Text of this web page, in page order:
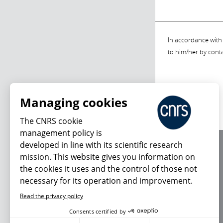
In accordance
to him/her by
Managing cookies
The CNRS cookie
management policy is
developed in line with its scientific research
mission. This website gives you information on
the cookies it uses and the control of those not
necessary for its operation and improvement.
Read the privacy policy
Consents certified by